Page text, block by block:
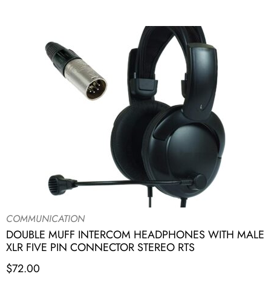
COMMUNICATION
DOUBLE MUFF INTERCOM HEADPHONES WITH MALE
XLR FIVE PIN CONNECTOR STEREO RTS
$72.00